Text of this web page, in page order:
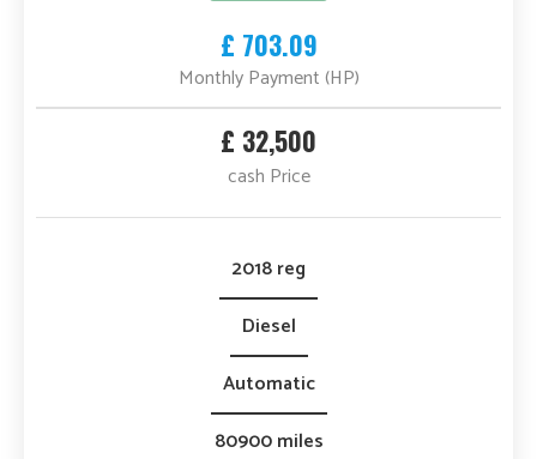
£ 703.09
Monthly Payment (HP)
£ 32,500
cash Price
2018 reg
Diesel
Automatic
80900 miles